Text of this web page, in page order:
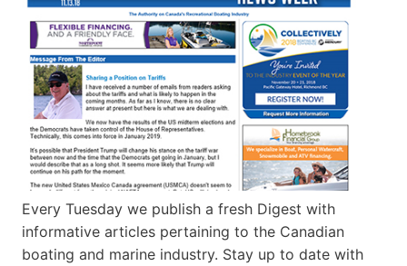
Every Tuesday we publish a fresh Digest with
informative articles pertaining to the Canadian
boating and marine industry. Stay up to date with